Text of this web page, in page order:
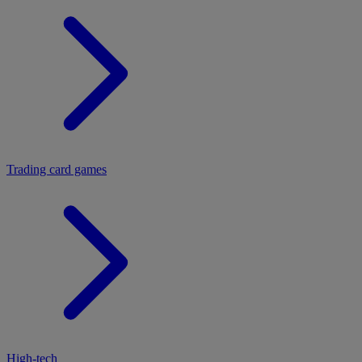
Trading card games
High-tech